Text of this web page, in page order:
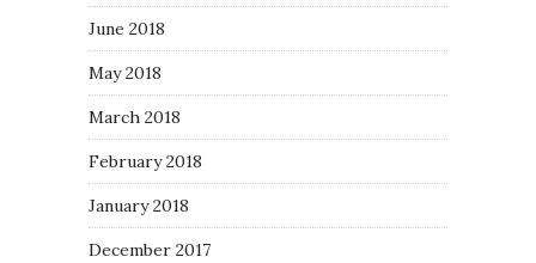
June 2018
May 2018
March 2018
February 2018
January 2018
December 2017